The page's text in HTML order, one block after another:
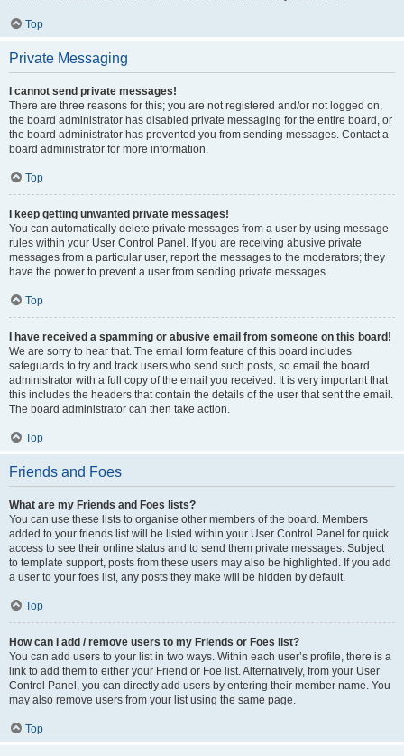
Top
Private Messaging
I cannot send private messages!
There are three reasons for this; you are not registered and/or not logged on,
the board administrator has disabled private messaging for the entire board, or
the board administrator has prevented you from sending messages. Contact a
board administrator for more information.
Top
I keep getting unwanted private messages!
You can automatically delete private messages from a user by using message
rules within your User Control Panel. If you are receiving abusive private
messages from a particular user, report the messages to the moderators; they
have the power to prevent a user from sending private messages.
Top
I have received a spamming or abusive email from someone on this board!
We are sorry to hear that. The email form feature of this board includes
safeguards to try and track users who send such posts, so email the board
administrator with a full copy of the email you received. It is very important that
this includes the headers that contain the details of the user that sent the email.
The board administrator can then take action.
Top
Friends and Foes
What are my Friends and Foes lists?
You can use these lists to organise other members of the board. Members
added to your friends list will be listed within your User Control Panel for quick
access to see their online status and to send them private messages. Subject
to template support, posts from these users may also be highlighted. If you add
a user to your foes list, any posts they make will be hidden by default.
Top
How can I add / remove users to my Friends or Foes list?
You can add users to your list in two ways. Within each user’s profile, there is a
link to add them to either your Friend or Foe list. Alternatively, from your User
Control Panel, you can directly add users by entering their member name. You
may also remove users from your list using the same page.
Top